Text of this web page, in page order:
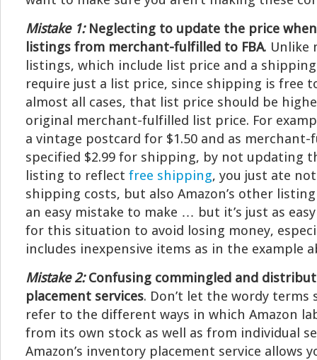
Mistake 1:Neglecting to update the price
listings from merchant-fulfilled to FBA. Unlike
listings, which include list price and a
require just a list price, since shipping is free
almost all cases, that list price should be
original merchant-fulfilled list price. For
a vintage postcard for $1.50 and as
specified $2.99 for shipping, by not updating
listing to reflect free shipping, you just ate
shipping costs, but also Amazon’s other
an easy mistake to make … but it’s just as
for this situation to avoid losing money,
includes inexpensive items as in the example
Mistake 2:Confusing commingled and
placement services. Don’t let the wordy terms
refer to the different ways in which Amazon
from its own stock as well as from individual
Amazon’s inventory placement service allows